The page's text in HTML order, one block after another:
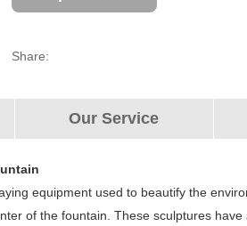
Share:
Our Service
equipment used to beautify the
of the fountain. These sculptures